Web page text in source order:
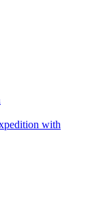
with